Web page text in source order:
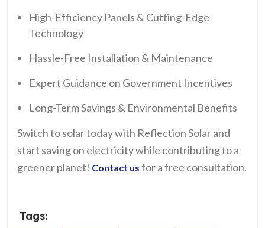
High-Efficiency Panels & Cutting-Edge
Technology
Hassle-Free Installation & Maintenance
Expert Guidance on Government Incentives
Long-Term Savings & Environmental Benefits
Switch to solar today with Reflection Solar and
start saving on electricity while contributing to a
greener planet! Contact us for a free consultation.
Tags: